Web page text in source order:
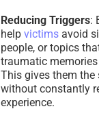
Reducing Triggers:
help victims avoid
people, or topics
traumatic
This gives them the
without constantly
experience.